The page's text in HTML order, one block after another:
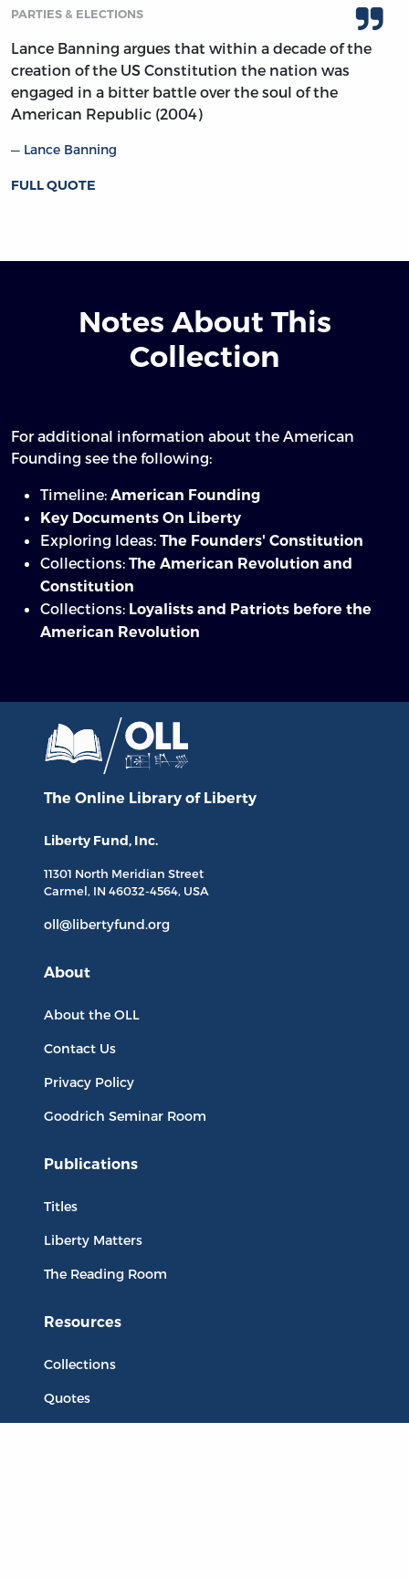
PARTIES & ELECTIONS
Lance Banning argues that within a decade of the
creation of the US Constitution the nation was
engaged in a bitter battle over the soul of the
American Republic (2004)
Lance Banning
FULL QUOTE
Notes About This
Collection
For additional information about the American
Founding see the following:
Timeline: American Founding
Key Documents On Liberty
Exploring Ideas: The Founders' Constitution
Collections: The American Revolution and
Constitution
Collections: Loyalists and Patriots before the
American Revolution
The Online Library of Liberty
Liberty Fund, Inc.
11301 North Meridian Street
Carmel, IN 46032-4564, USA
oll@libertyfund.org
About
About the OLL
Contact Us
Privacy Policy
Goodrich Seminar Room
Publications
Titles
Liberty Matters
The Reading Room
Resources
Collections
Quotes